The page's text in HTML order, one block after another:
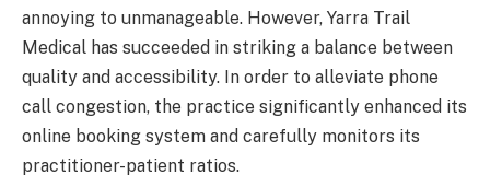
annoying to unmanageable. However, Yarra Trail
Medical has succeeded in striking a balance between
quality and accessibility. In order to alleviate phone
call congestion, the practice significantly enhanced its
online booking system and carefully monitors its
practitioner-patient ratios.